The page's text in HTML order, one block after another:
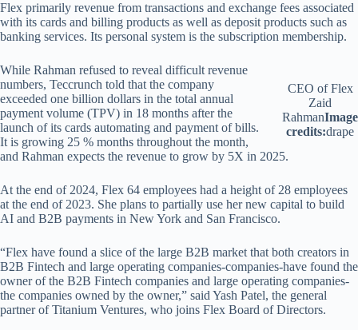
Flex primarily revenue from transactions and exchange fees associated
with its cards and billing products as well as deposit products such as
banking services. Its personal system is the subscription membership.
CEO of Flex
Zaid
RahmanImage
credits:drape
While Rahman refused to reveal difficult revenue
numbers, Teccrunch told that the company
exceeded one billion dollars in the total annual
payment volume (TPV) in 18 months after the
launch of its cards automating and payment of bills.
It is growing 25 % months throughout the month,
and Rahman expects the revenue to grow by 5X in 2025.
At the end of 2024, Flex 64 employees had a height of 28 employees
at the end of 2023. She plans to partially use her new capital to build
AI and B2B payments in New York and San Francisco.
“Flex have found a slice of the large B2B market that both creators in
B2B Fintech and large operating companies-companies-have found the
owner of the B2B Fintech companies and large operating companies-
the companies owned by the owner,” said Yash Patel, the general
partner of Titanium Ventures, who joins Flex Board of Directors.